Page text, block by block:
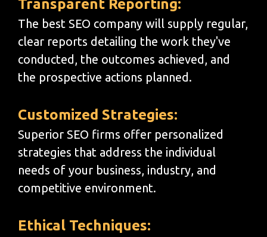
Transparent Reporting:
The best SEO company will supply regular,
clear reports detailing the work they've
conducted, the outcomes achieved, and
the prospective actions planned.
Customized Strategies:
Superior SEO firms offer personalized
strategies that address the individual
needs of your business, industry, and
competitive environment.
Ethical Techniques: